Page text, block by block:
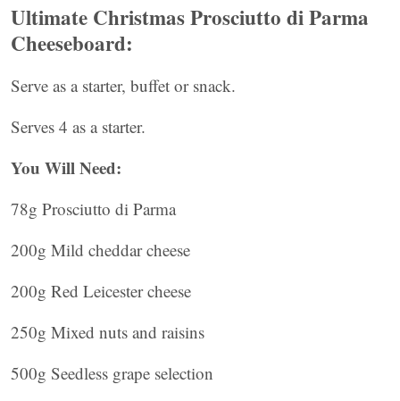
Ultimate Christmas Prosciutto di Parma
Cheeseboard:
Serve as a starter, buffet or snack.
Serves 4 as a starter.
You Will Need:
78g Prosciutto di Parma
200g Mild cheddar cheese
200g Red Leicester cheese
250g Mixed nuts and raisins
500g Seedless grape selection